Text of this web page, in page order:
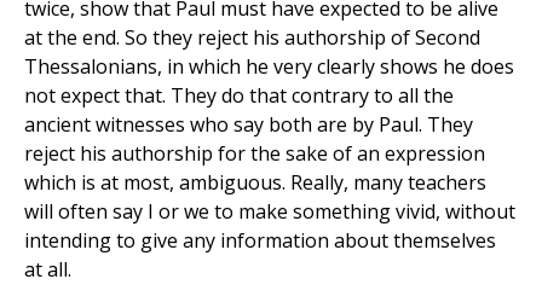
twice, show that Paul must have expected to be alive
at the end. So they reject his authorship of Second
Thessalonians, in which he very clearly shows he does
not expect that. They do that contrary to all the
ancient witnesses who say both are by Paul. They
reject his authorship for the sake of an expression
which is at most, ambiguous. Really, many teachers
will often say I or we to make something vivid, without
intending to give any information about themselves
at all.